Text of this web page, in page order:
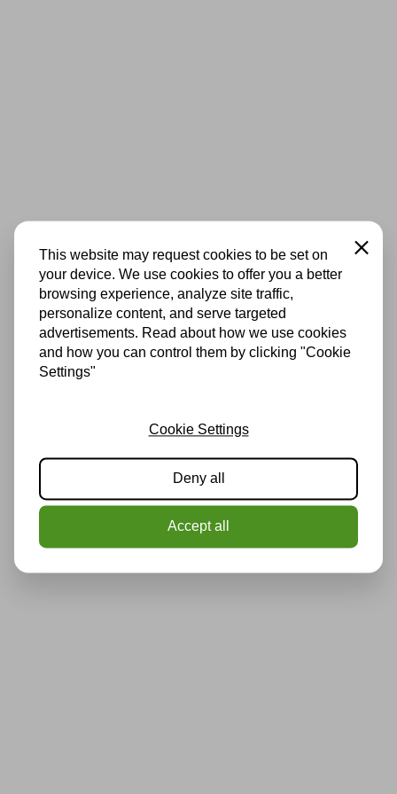
This website may request cookies to be set on
your device. We use cookies to offer you a better
browsing experience, analyze site traffic,
personalize content, and serve targeted
advertisements. Read about how we use cookies
and how you can control them by clicking "Cookie
Settings"
Close
Cookie Settings
Deny all
Accept all